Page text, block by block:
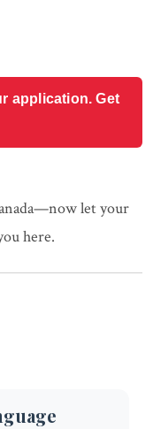
application. Get
let your
here.